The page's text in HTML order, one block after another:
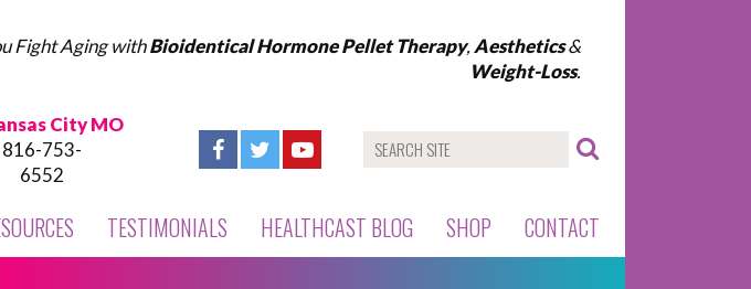
Fight Aging withBioidentical Hormone Pellet Therapy, Aesthetics&
Weight-Loss.
City MO
816-753-
6552
TESTIMONIALS HEALTHCAST BLOG SHOP CONTACT